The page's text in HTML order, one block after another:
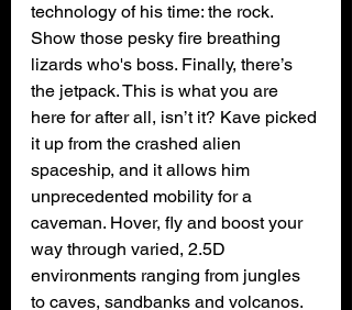
technology of his time: the rock.
Show those pesky fire breathing
lizards who's boss. Finally, there’s
the jetpack. This is what you are
here for after all, isn’t it? Kave picked
it up from the crashed alien
spaceship, and it allows him
unprecedented mobility for a
caveman. Hover, fly and boost your
way through varied, 2.5D
environments ranging from jungles
to caves, sandbanks and volcanos.